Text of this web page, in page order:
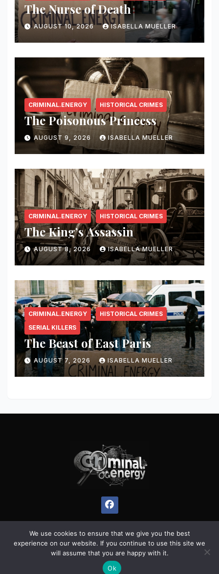
The Nurse of Death
AUGUST 10, 2026 ISABELLA MUELLER
CRIMINAL.ENERGY HISTORICAL CRIMES
The Poisonous Princess
AUGUST 9, 2026 ISABELLA MUELLER
CRIMINAL.ENERGY HISTORICAL CRIMES
The King’s Assassin
AUGUST 8, 2026 ISABELLA MUELLER
CRIMINAL.ENERGY
HISTORICAL CRIMES
SERIAL KILLERS
The Beast of East Paris
AUGUST 7, 2026 ISABELLA MUELLER
Proudly powered by WordPress| Theme:Pulse News
Themeansar
We use cookies to ensure that we give you the best
experience on our website. If you continue to use this site we
will assume that you are happy with it.
Ok